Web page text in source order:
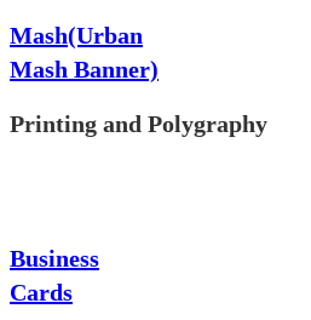
Mash(Urban
Mash Banner)
Printing and Polygraphy
Business
Cards